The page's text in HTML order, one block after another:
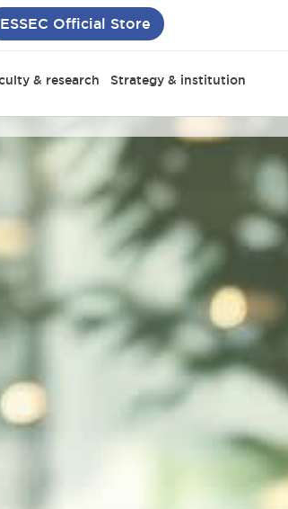
ESSEC Official Store
& research Strategy & institution